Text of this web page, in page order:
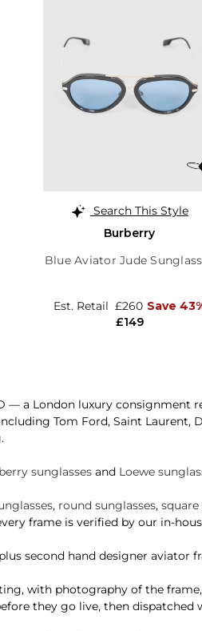
Search This Style
Burberry
Blue Aviator Jude
£149
Est. Retail £260 Save
— a London luxury
Tom Ford, Saint
sunglasses and Loewe
, round sunglasses, square
frame is verified by our in-
second hand designer aviator
with photography of the
they go live, then